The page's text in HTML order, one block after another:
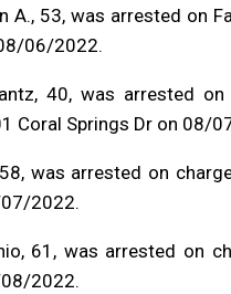
A., 53, was arrested on
06/2022.
40, was arrested
Coral Springs Dr on 08/
58, was arrested on
2022.
61, was arrested on
2022.